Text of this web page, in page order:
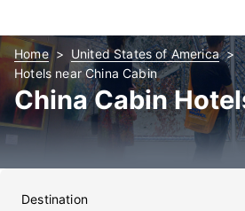
Home
United States of America
Hotels near China Cabin
China Cabin
Destination